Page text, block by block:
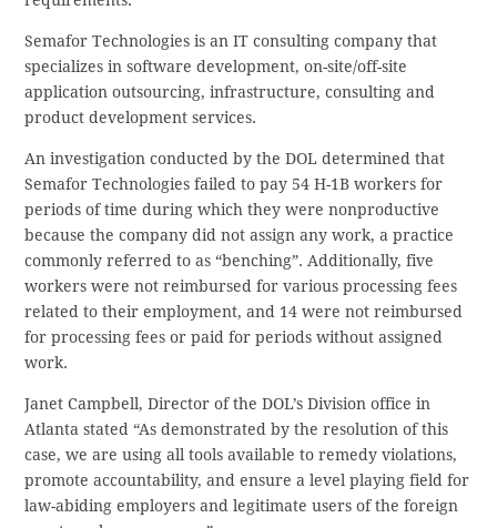
Semafor Technologies is an IT consulting company that
specializes in software development, on-site/off-site
application outsourcing, infrastructure, consulting and
product development services.
An investigation conducted by the DOL determined that
Semafor Technologies failed to pay 54 H-1B workers for
periods of time during which they were nonproductive
because the company did not assign any work, a practice
commonly referred to as “benching”. Additionally, five
workers were not reimbursed for various processing fees
related to their employment, and 14 were not reimbursed
for processing fees or paid for periods without assigned
work.
Janet Campbell, Director of the DOL’s Division office in
Atlanta stated “As demonstrated by the resolution of this
case, we are using all tools available to remedy violations,
promote accountability, and ensure a level playing field for
law-abiding employers and legitimate users of the foreign